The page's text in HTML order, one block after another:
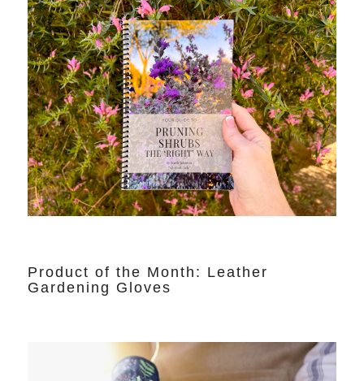
Product of the Month: Leather
Gardening Gloves